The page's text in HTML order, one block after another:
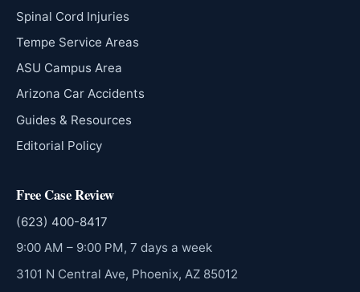
Spinal Cord Injuries
Tempe Service Areas
ASU Campus Area
Arizona Car Accidents
Guides & Resources
Editorial Policy
Free Case Review
(623) 400-8417
9:00 AM – 9:00 PM, 7 days a week
3101 N Central Ave, Phoenix, AZ 85012